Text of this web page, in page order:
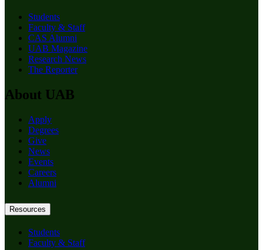
Students
Faculty & Staff
CAS Alumni
UAB Magazine
Research News
The Reporter
About UAB
Apply
Degrees
Give
News
Events
Careers
Alumni
Resources
Students
Faculty & Staff